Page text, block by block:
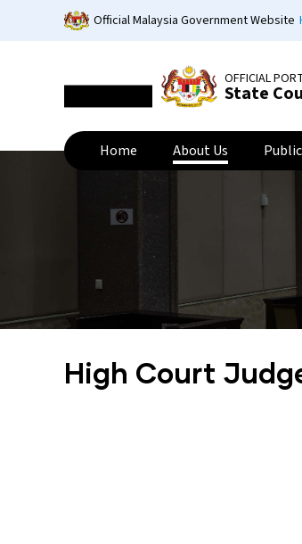
Official Malaysia Government Website
OFFICIAL
State
Home About Us
High Court